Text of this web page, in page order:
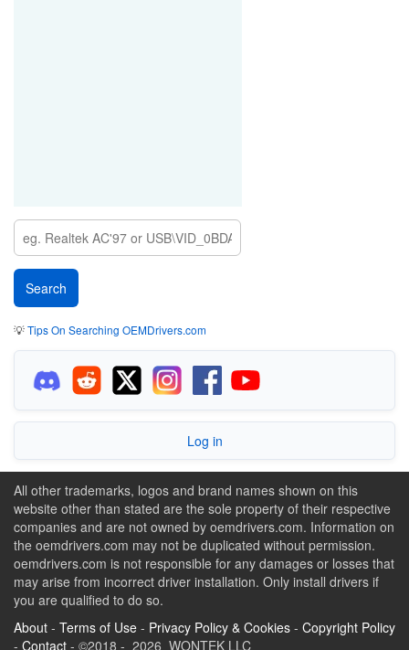
💡Tips On Searching OEMDrivers.com
Log in
All other trademarks, logos and brand names shown on this
website other than stated are the sole property of their respective
companies and are not owned by oemdrivers.com. Information on
the oemdrivers.com may not be duplicated without permission.
oemdrivers.com is not responsible for any damages or losses that
may arise from incorrect driver installation. Only install drivers if
you are qualified to do so.
About - Terms of Use - Privacy Policy & Cookies - Copyright Policy
- Contact - ©2018 - 2026 WONTEK LLC